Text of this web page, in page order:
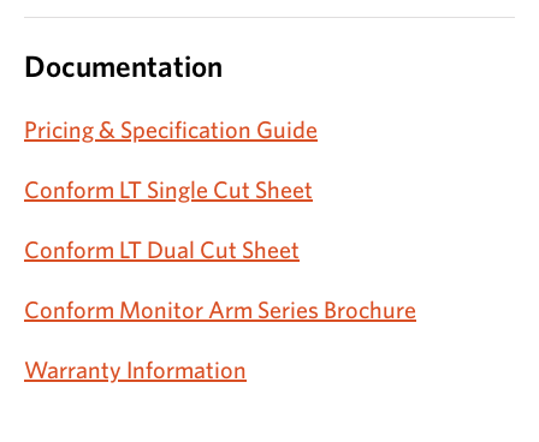
Documentation
Pricing & Specification Guide
Conform LT Single Cut Sheet
Conform LT Dual Cut Sheet
Conform Monitor Arm Series Brochure
Warranty Information